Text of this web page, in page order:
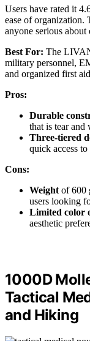
Users have rated it
ease of organization.
anyone serious about
Best For: The
military personnel,
and organized first
Pros:
Durable
that is tear and
Three-tiered
quick access
Cons:
Weightof 600
users looking
Limited color
aesthetic
1000D
Tactical
and Hiking